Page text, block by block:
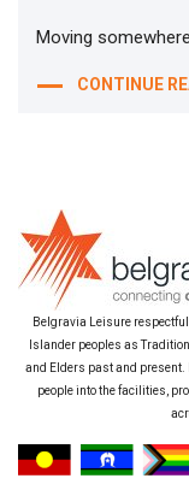
Moving
CONTINUE
Belgravia Leisure
Islander peoples as
and Elders past and present.
people into the facilities,